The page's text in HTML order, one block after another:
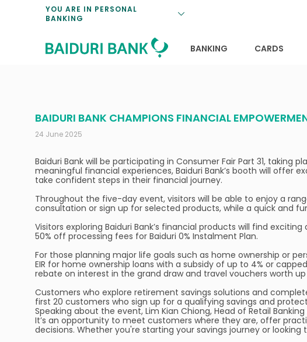
YOU ARE IN PERSONAL
BANKING
BANKING
CARDS
BAIDURI BANK CHAMPIONS FINANCIAL
24 June 2025
Baiduri Bank will be participating in Consumer Fair Part 31,
meaningful financial experiences, Baiduri Bank’s booth will offer
take confident steps in their financial journey.
Throughout the five-day event, visitors will be able to enjoy a
consultation or sign up for selected products, while a quick and
Visitors exploring Baiduri Bank’s financial products will find
50% off processing fees for Baiduri 0% Instalment Plan.
For those planning major life goals such as home ownership or
EIR for home ownership loans with a subsidy of up to 4% or
rebate on interest in the grand draw and travel vouchers worth
Customers who explore retirement savings solutions and
first 20 customers who sign up for a qualifying savings and
Speaking about the event, Lim Kian Chiong, Head of Retail
It’s an opportunity to meet customers where they are, offer
decisions. Whether you're starting your savings journey or